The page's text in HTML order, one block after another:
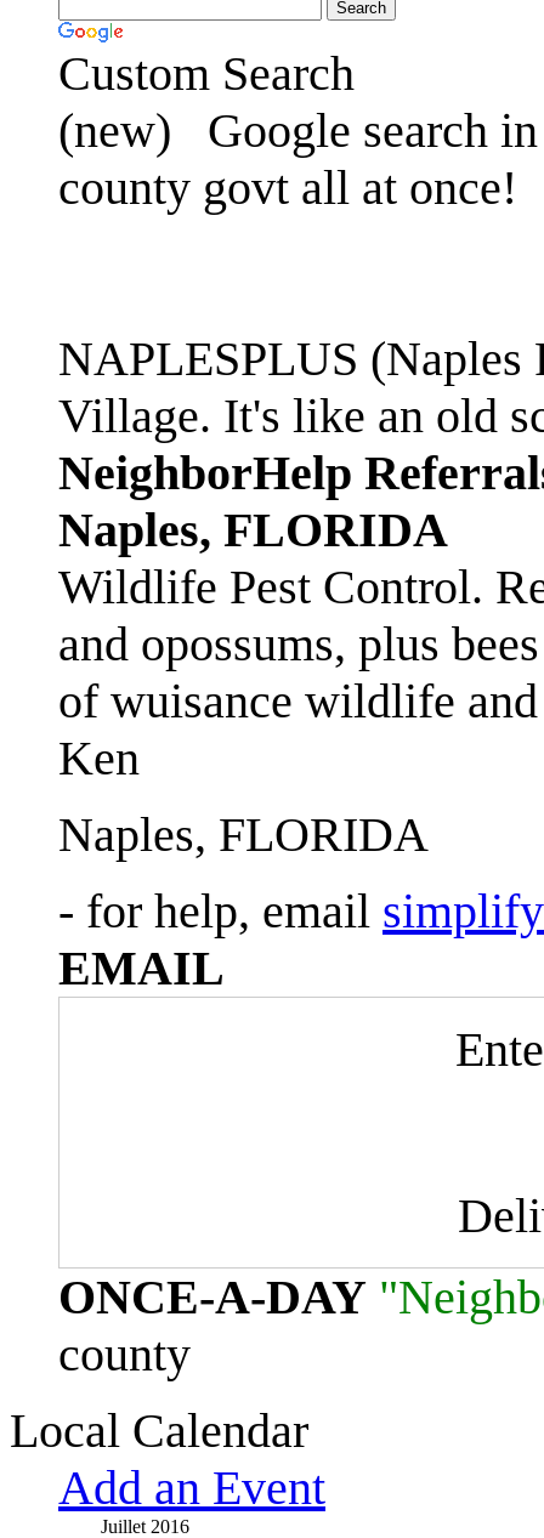
Custom Search
(new)
Google search
county govt all at once!
NAPLESPLUS
Village. It's like an old
NeighborHelp
Naples, FLORIDA
Wildlife Pest Control.
and opossums, plus
of wuisance wildlife
Ken
Naples, FLORIDA
- for help, email
EMAIL
ONCE-A-DAY
county
Local Calendar
Add an Event
Juillet 2016